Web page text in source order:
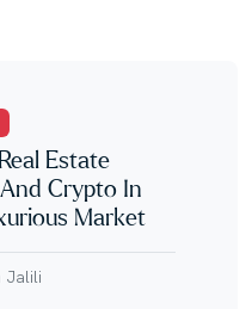
Estate
Crypto In
Market
Jalili